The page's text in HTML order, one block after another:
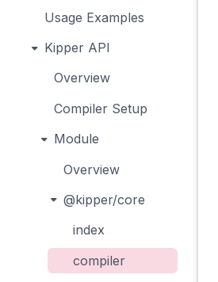
Usage Examples
Kipper API
Overview
Compiler Setup
Module
Overview
@kipper/core
index
compiler